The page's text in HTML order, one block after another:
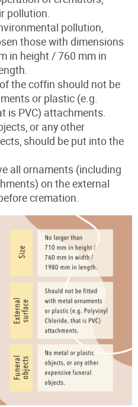
pollution.
pollution,
those with dimensions
in height / 760 mm in
the coffin should not be
or plastic (e.g.
is PVC) attachments.
or any other
should be put into the
all ornaments (including
on the external
cremation.